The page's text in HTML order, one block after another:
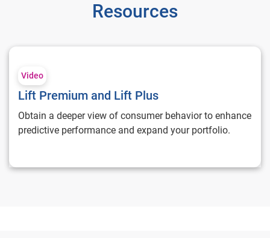
Resources
Lift Premium and Lift Plus
Video
Lift Premium and Lift Plus
Obtain a deeper view of consumer behavior to enhance
predictive performance and expand your portfolio.